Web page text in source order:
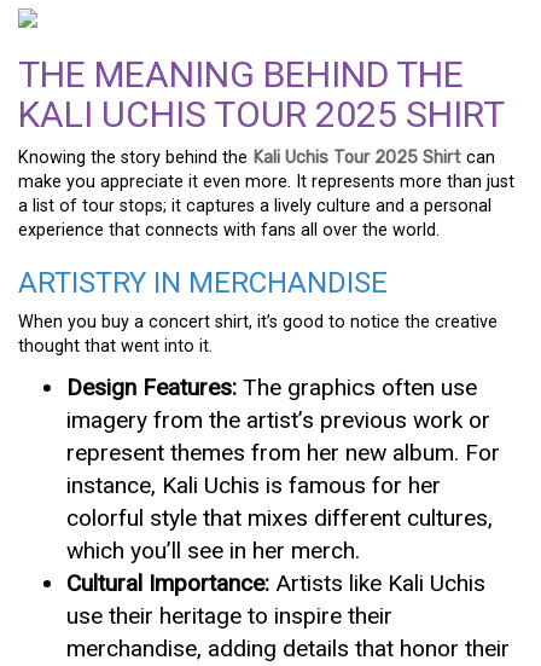
THE MEANING BEHIND THE
KALI UCHIS TOUR 2025 SHIRT
Knowing the story behind the Kali Uchis Tour 2025 Shirt can
make you appreciate it even more. It represents more than just
a list of tour stops; it captures a lively culture and a personal
experience that connects with fans all over the world.
ARTISTRY IN MERCHANDISE
When you buy a concert shirt, it’s good to notice the creative
thought that went into it.
Design Features: The graphics often use
imagery from the artist’s previous work or
represent themes from her new album. For
instance, Kali Uchis is famous for her
colorful style that mixes different cultures,
which you’ll see in her merch.
Cultural Importance: Artists like Kali Uchis
use their heritage to inspire their
merchandise, adding details that honor their